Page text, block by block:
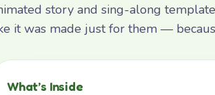
story and sing-along
it was made just for them —
What’s Inside